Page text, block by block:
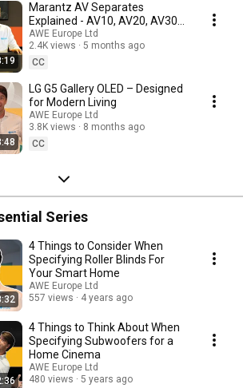
Marantz AV Separates
Explained - AV10, AV20, AV30
and AMP10, AMP20, AMP30
AWE Europe Ltd
2.4K views
5 months ago
CC
LG G5 Gallery OLED – Designed
for Modern Living
AWE Europe Ltd
3.8K views
8 months ago
CC
Series
4 Things to Consider When
Specifying Roller Blinds For
Your Smart Home
AWE Europe Ltd
557 views
4 years ago
4 Things to Think About When
Specifying Subwoofers for a
Home Cinema
AWE Europe Ltd
480 views
5 years ago